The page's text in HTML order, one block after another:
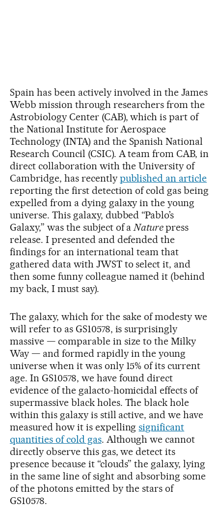
Spain has been actively involved in the James
Webb mission through researchers from the
Astrobiology Center (CAB), which is part of
the National Institute for Aerospace
Technology (INTA) and the Spanish National
Research Council (CSIC). A team from CAB, in
direct collaboration with the University of
Cambridge, has recently published an article
reporting the first detection of cold gas being
expelled from a dying galaxy in the young
universe. This galaxy, dubbed “Pablo’s
Galaxy,” was the subject of aNaturepress
release. I presented and defended the
findings for an international team that
gathered data with JWST to select it, and
then some funny colleague named it (behind
my back, I must say).
The galaxy, which for the sake of modesty we
will refer to as GS10578, is surprisingly
massive — comparable in size to the Milky
Way — and formed rapidly in the young
universe when it was only 15% of its current
age. In GS10578, we have found direct
evidence of the galacto-homicidal effects of
supermassive black holes. The black hole
within this galaxy is still active, and we have
measured how it is expellingsignificant
quantities of cold gas. Although we cannot
directly observe this gas, we detect its
presence because it “clouds” the galaxy, lying
in the same line of sight and absorbing some
of the photons emitted by the stars of
GS10578.